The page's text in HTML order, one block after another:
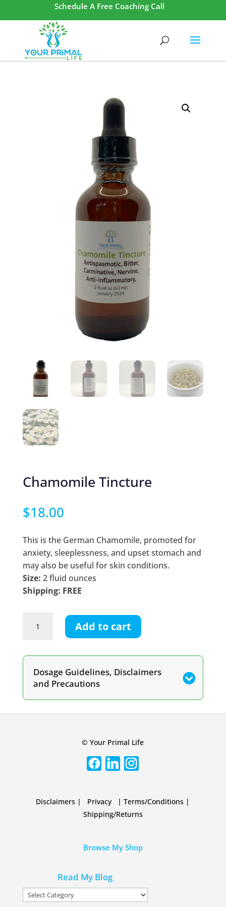
Schedule A Free Coaching Call
Chamomile Tincture
$18.00
This is the German Chamomile, promoted for
anxiety, sleeplessness, and upset stomach and
may also be useful for skin conditions.
Size: 2 fluid ounces
Shipping: FREE
Chamomile
Tincture
Add to cart
Dosage Guidelines, Disclaimers
and Precautions
© Your Primal Life
Disclaimers | Privacy |Terms/Conditions |
Shipping/Returns
Browse My Shop
Read My Blog
Read